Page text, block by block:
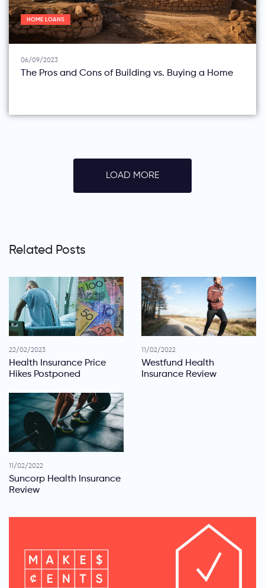
HOME LOANS
06/09/2023
The Pros and Cons of Building vs. Buying a Home
LOAD MORE
Related Posts
22/02/2023
Health Insurance Price
Hikes Postponed
11/02/2022
Westfund Health
Insurance Review
11/02/2022
Suncorp Health Insurance
Review